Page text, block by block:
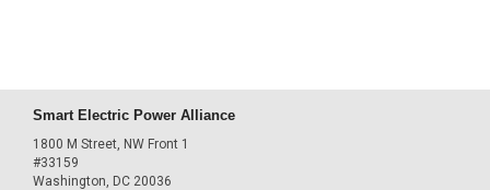
Smart Electric Power Alliance
1800 M Street, NW Front 1
#33159
Washington, DC 20036